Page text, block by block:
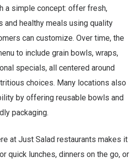
a simple concept: offer fresh,
and healthy meals using quality
can customize. Over time, the
to include grain bowls, wraps,
specials, all centered around
choices. Many locations also
by offering reusable bowls and
packaging.
at Just Salad restaurants makes it
quick lunches, dinners on the go, or